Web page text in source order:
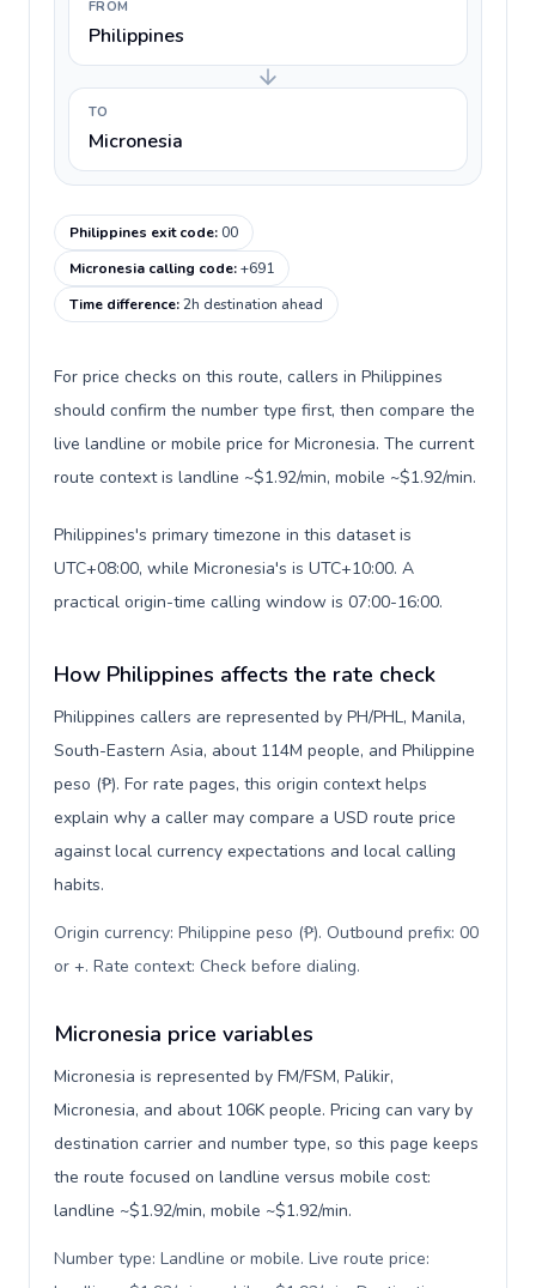
FROM
Philippines
TO
Micronesia
Philippines exit code:00
Micronesia calling code:+691
Time difference:2h destination ahead
For price checks on this route, callers in Philippines
should confirm the number type first, then compare the
live landline or mobile price for Micronesia. The current
route context is landline ~$1.92/min, mobile ~$1.92/min.
Philippines's primary timezone in this dataset is
UTC+08:00, while Micronesia's is UTC+10:00. A
practical origin-time calling window is 07:00-16:00.
How Philippines affects the rate check
Philippines callers are represented by PH/PHL, Manila,
South-Eastern Asia, about 114M people, and Philippine
peso (₱). For rate pages, this origin context helps
explain why a caller may compare a USD route price
against local currency expectations and local calling
habits.
Origin currency: Philippine peso (₱). Outbound prefix: 00
or +. Rate context: Check before dialing.
Micronesia price variables
Micronesia is represented by FM/FSM, Palikir,
Micronesia, and about 106K people. Pricing can vary by
destination carrier and number type, so this page keeps
the route focused on landline versus mobile cost:
landline ~$1.92/min, mobile ~$1.92/min.
Number type: Landline or mobile. Live route price: